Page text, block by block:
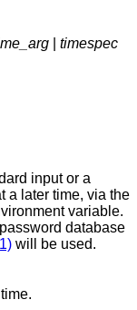
|timespec
input or a
a later time, via the
variable.
database
will be used.